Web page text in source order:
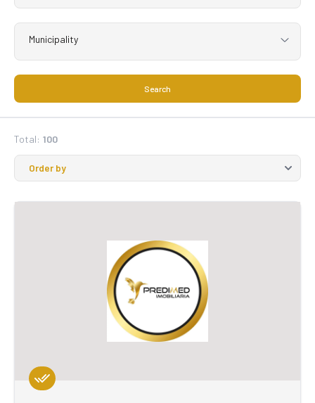
Municipality
Search
Total: 100